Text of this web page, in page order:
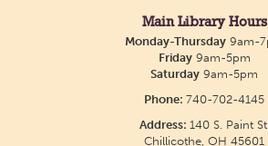
An inclusive space for crafts,
Main Library Hours
Monday-Thursday9am-
Friday9am-5pm
Saturday 9am-5pm
Phone: 740-702-4145
Address: 140 S. Paint St.
Chillicothe, OH 45601